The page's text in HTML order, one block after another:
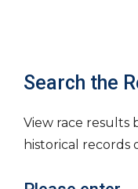
Search the
View race results
historical records